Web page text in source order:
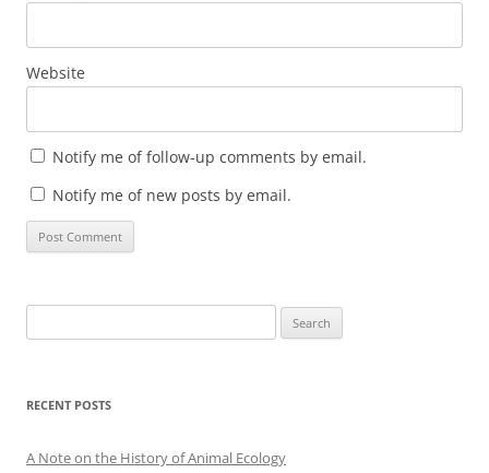
Website
Notify me of follow-up comments by email.
Notify me of new posts by email.
for:
RECENT POSTS
A Note on the History of Animal Ecology